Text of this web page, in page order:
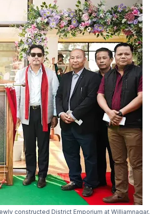
constructed District Emporium at Williamnagar,